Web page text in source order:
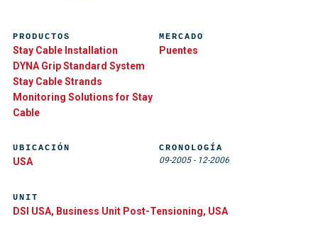
PRODUCTOS
Stay Cable Installation
DYNA Grip Standard System
Stay Cable Strands
Monitoring Solutions for Stay
Cable
MERCADO
Puentes
UNIT
DSI USA, Business Unit Post-Tensioning, USA
UBICACIÓN
USA
CRONOLOGÍA
09-2005- 12-2006